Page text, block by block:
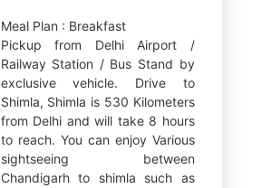
Meal Plan : Breakfast
Pickup from Delhi Airport /
Railway Station / Bus Stand by
exclusive vehicle. Drive to
Shimla, Shimla is 530 Kilometers
from Delhi and will take 8 hours
to reach. You can enjoy Various
sightseeing between
Chandigarh to shimla such as